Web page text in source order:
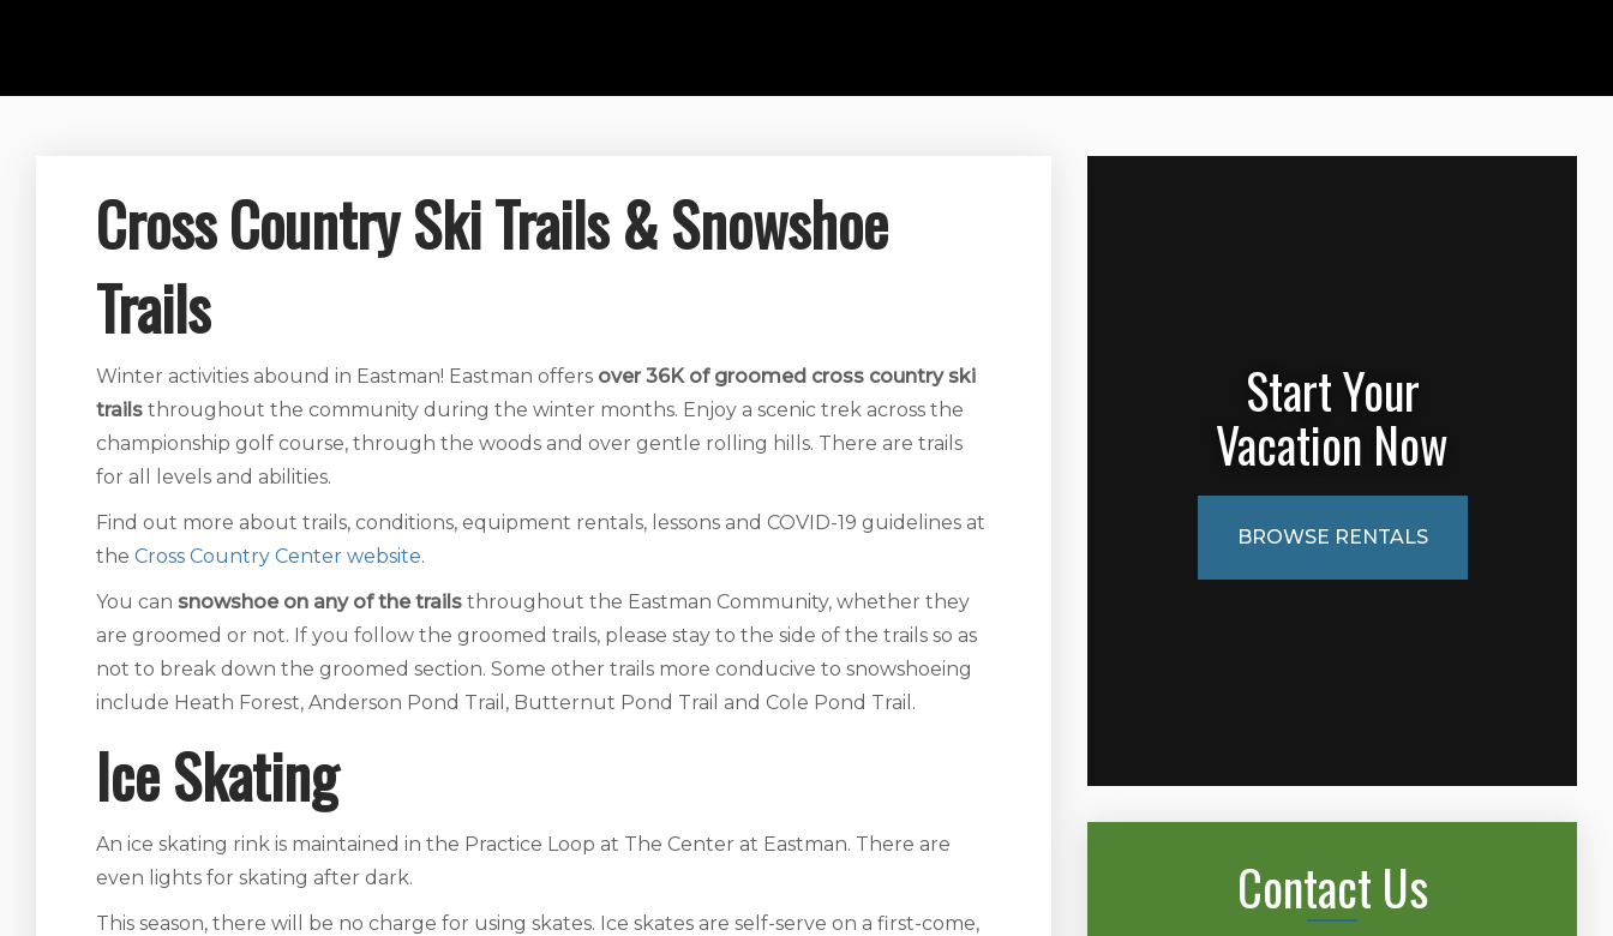
Cross Country Ski Trails & Snowshoe
Trails
Winter activities abound in Eastman! Eastman offers over 36K of groomed cross country ski
trails throughout the community during the winter months. Enjoy a scenic trek across the
championship golf course, through the woods and over gentle rolling hills. There are trails
for all levels and abilities.
Find out more about trails, conditions, equipment rentals, lessons and COVID-19 guidelines at
the Cross Country Center website.
You can snowshoe on any of the trails throughout the Eastman Community, whether they
are groomed or not. If you follow the groomed trails, please stay to the side of the trails so as
not to break down the groomed section. Some other trails more conducive to snowshoeing
include Heath Forest, Anderson Pond Trail, Butternut Pond Trail and Cole Pond Trail.
Ice Skating
An ice skating rink is maintained in the Practice Loop at The Center at Eastman. There are
even lights for skating after dark.
This season, there will be no charge for using skates. Ice skates are self-serve on a first-come,
Start Your
Vacation Now
BROWSE RENTALS
Contact Us